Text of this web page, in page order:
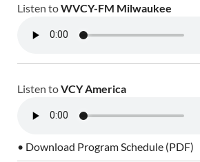
Listen toWVCY-FM Milwaukee
Listen toVCY America
• Download Program Schedule (PDF)